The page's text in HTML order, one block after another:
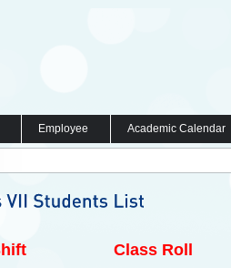
Employee Academic Calendar
Class Roll